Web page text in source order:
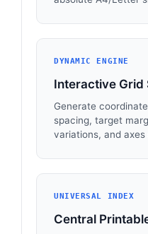
DYNAMIC ENGINE
Interactive Grid
Generate
spacing, target
variations, and
UNIVERSAL INDEX
Central